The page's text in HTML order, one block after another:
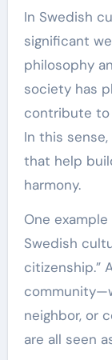
In Swedish
significant
philosophy
society has
contribute
In this
that help
harmony.
One
Swedish
citizenship.”
neighbor, or
are all seen